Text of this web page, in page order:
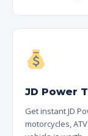
JD Power
Get instant JD
motorcycles,